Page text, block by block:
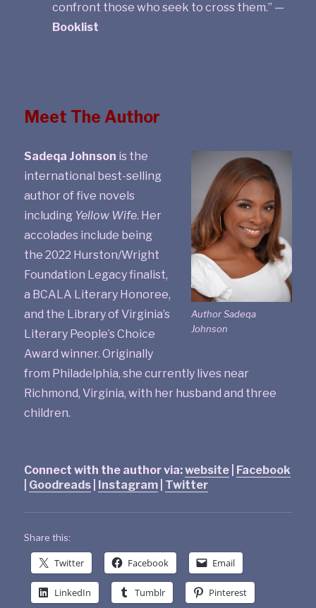
confront those who seek to cross them.” —
Booklist
Meet The Author
Author Sadeqa
Johnson
Sadeqa Johnson is the
international best-selling
author of five novels
including Yellow Wife. Her
accolades include being
the 2022 Hurston/Wright
Foundation Legacy finalist,
a BCALA Literary Honoree,
and the Library of Virginia’s
Literary People’s Choice
Award winner. Originally
from Philadelphia, she currently lives near
Richmond, Virginia, with her husband and three
children.
Connect with the author via:website
Facebook
Goodreads Instagram Twitter
Share this:
Twitter Facebook Email
LinkedIn Tumblr Pinterest